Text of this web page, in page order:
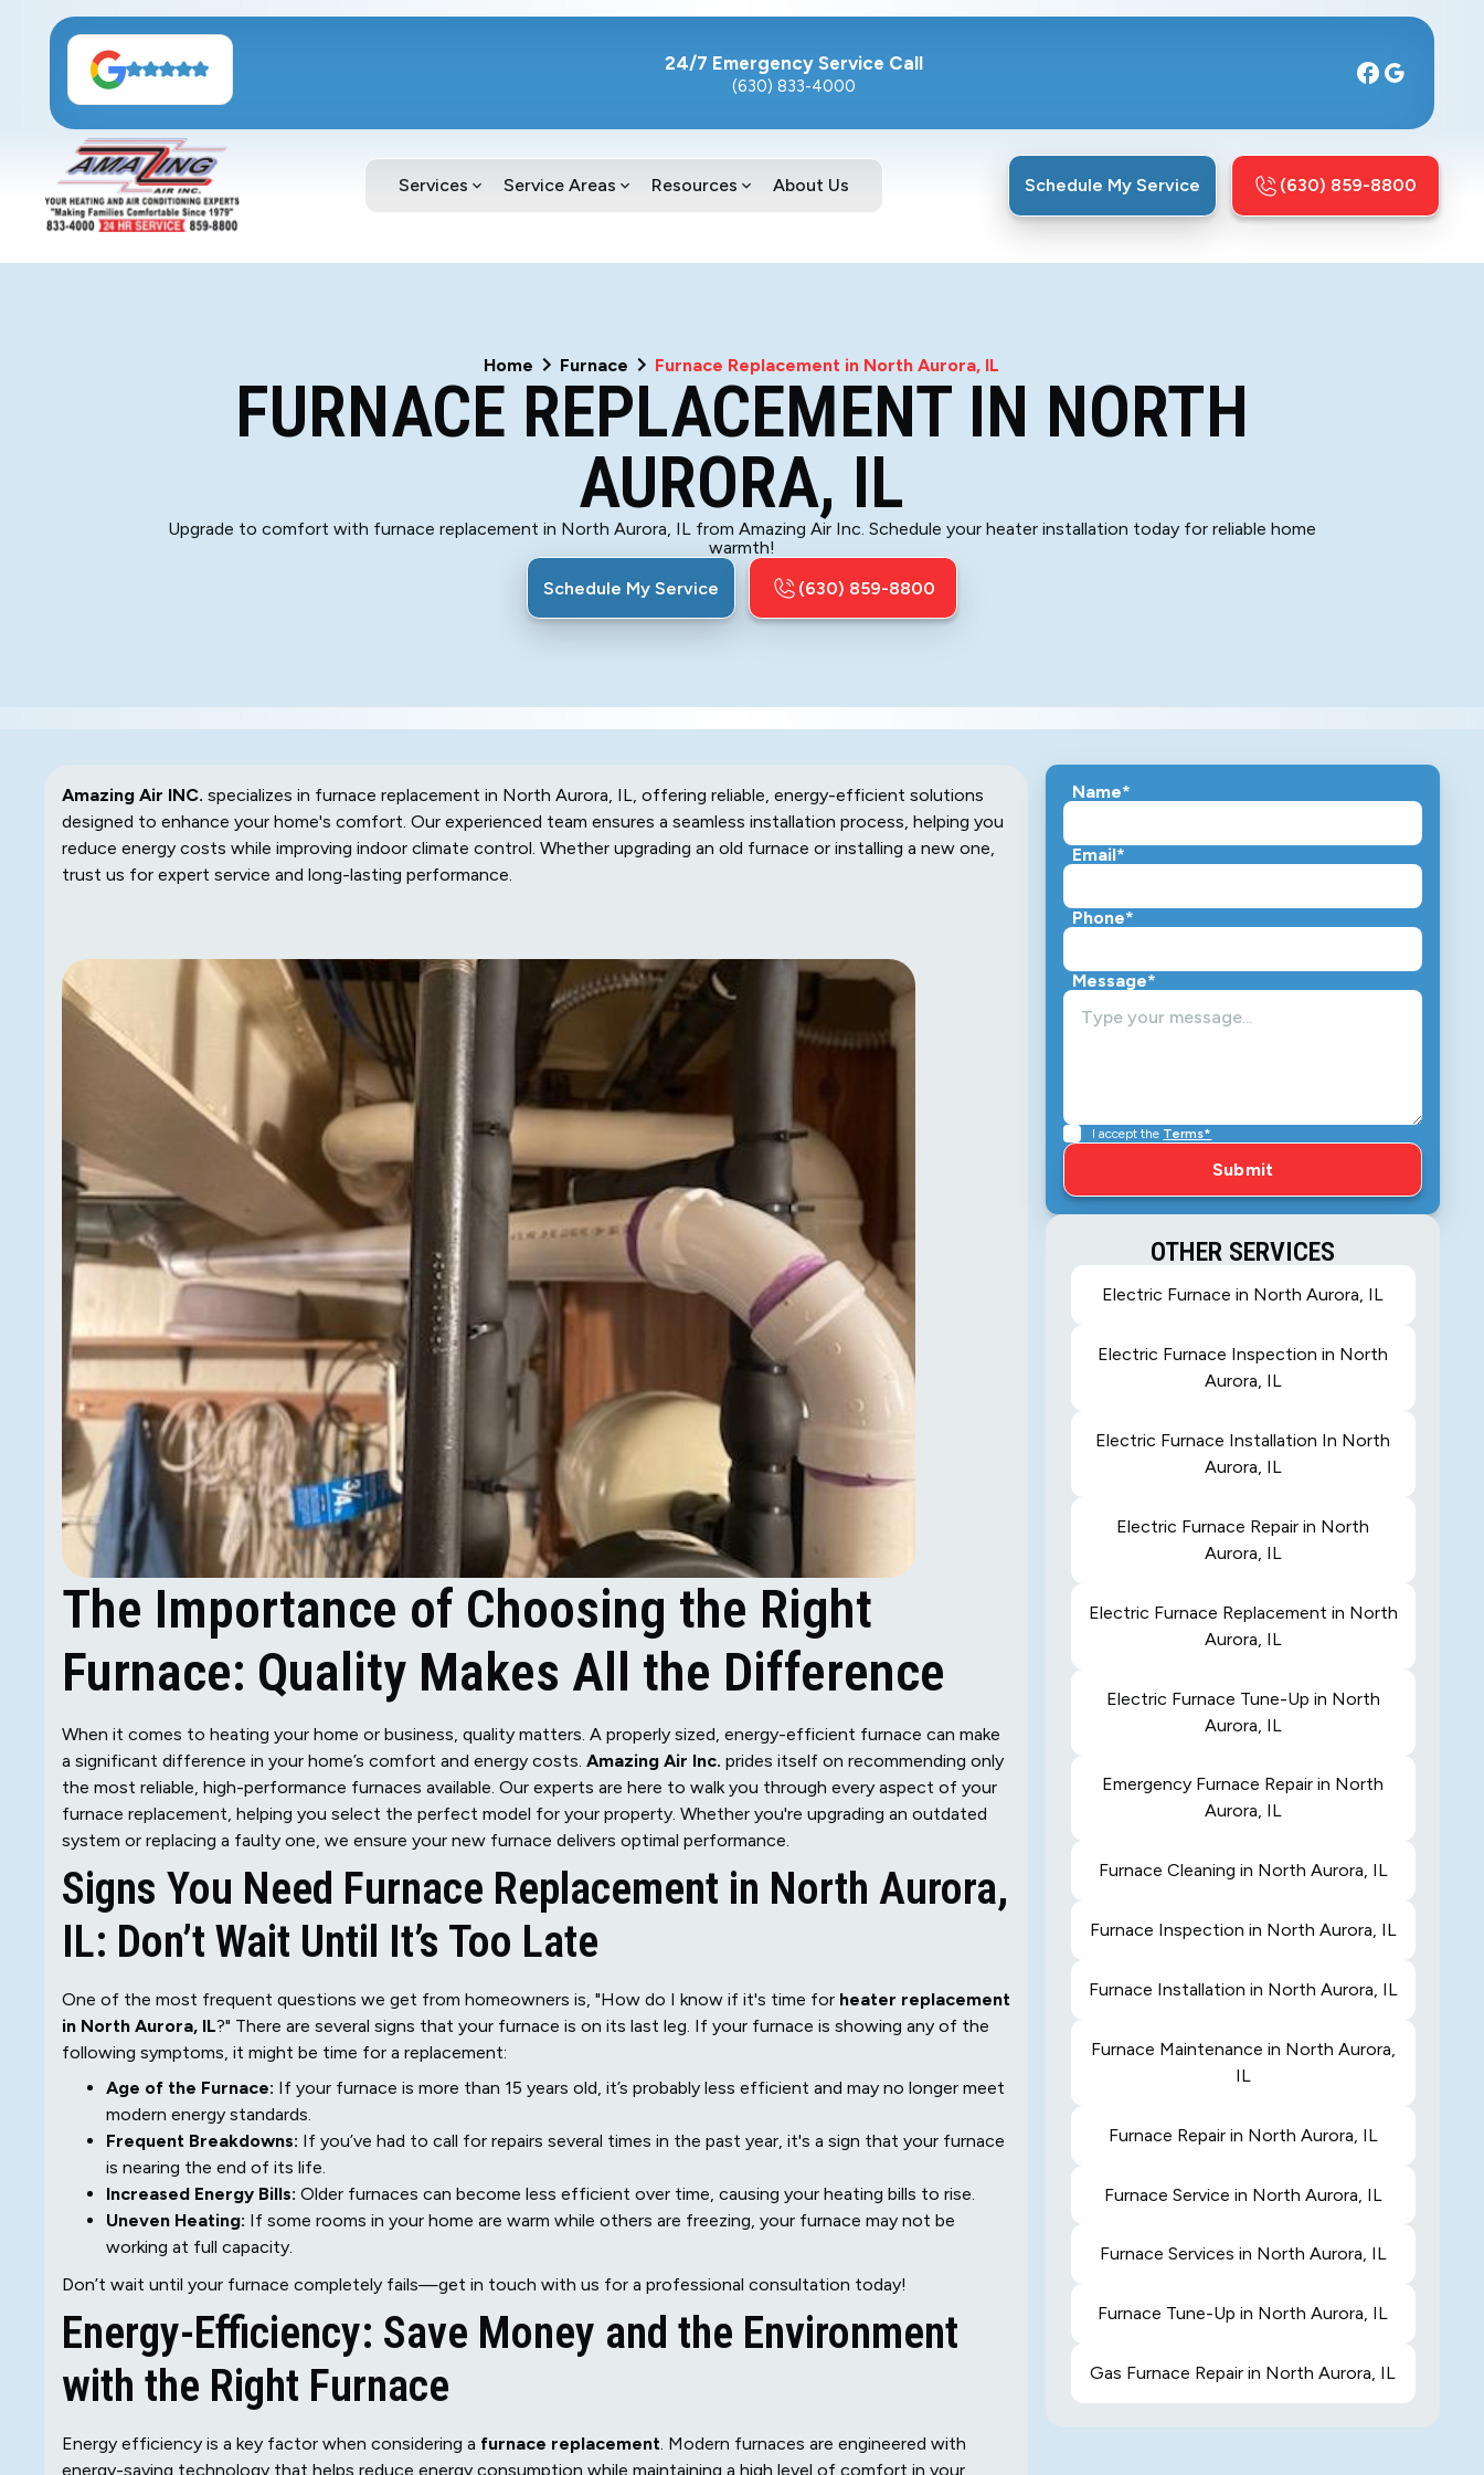
24/7 Emergency Service Call
(630) 833-4000
Services Service Areas Resources About Us Schedule My Service (630) 859-8800
Home Furnace Furnace Replacement in North Aurora, IL
FURNACE REPLACEMENT IN NORTH
AURORA, IL
Upgrade to comfort with furnace replacement in North Aurora, IL from Amazing Air Inc. Schedule your heater installation today for reliable home
warmth!
Schedule My Service
(630) 859-8800
Amazing Air INC. specializes in furnace replacement in North Aurora, IL, offering reliable, energy-efficient solutions
designed to enhance your home's comfort. Our experienced team ensures a seamless installation process, helping you
reduce energy costs while improving indoor climate control. Whether upgrading an old furnace or installing a new one,
trust us for expert service and long-lasting performance.
The Importance of Choosing the Right
Furnace: Quality Makes All the Difference
When it comes to heating your home or business, quality matters. A properly sized, energy-efficient furnace can make
a significant difference in your home’s comfort and energy costs. Amazing Air Inc. prides itself on recommending only
the most reliable, high-performance furnaces available. Our experts are here to walk you through every aspect of your
furnace replacement, helping you select the perfect model for your property. Whether you're upgrading an outdated
system or replacing a faulty one, we ensure your new furnace delivers optimal performance.
Signs You Need Furnace Replacement in North Aurora,
IL: Don’t Wait Until It’s Too Late
One of the most frequent questions we get from homeowners is, "How do I know if it's time for heater replacement
in North Aurora, IL?" There are several signs that your furnace is on its last leg. If your furnace is showing any of the
following symptoms, it might be time for a replacement:
Age of the Furnace: If your furnace is more than 15 years old, it’s probably less efficient and may no longer meet
modern energy standards.
Frequent Breakdowns: If you’ve had to call for repairs several times in the past year, it's a sign that your furnace
is nearing the end of its life.
Increased Energy Bills: Older furnaces can become less efficient over time, causing your heating bills to rise.
Uneven Heating: If some rooms in your home are warm while others are freezing, your furnace may not be
working at full capacity.
Don’t wait until your furnace completely fails—get in touch with us for a professional consultation today!
Energy-Efficiency: Save Money and the Environment
with the Right Furnace
Energy efficiency is a key factor when considering a furnace replacement. Modern furnaces are engineered with
energy-saving technology that helps reduce energy consumption while maintaining a high level of comfort in your
Name*
Email*
Phone*
Message*
I accept the Terms*
OTHER SERVICES
Electric Furnace in North Aurora, IL
Electric Furnace Inspection in North
Aurora, IL
Electric Furnace Installation In North
Aurora, IL
Electric Furnace Repair in North
Aurora, IL
Electric Furnace Replacement in North
Aurora, IL
Electric Furnace Tune-Up in North
Aurora, IL
Emergency Furnace Repair in North
Aurora, IL
Furnace Cleaning in North Aurora, IL
Furnace Inspection in North Aurora, IL
Furnace Installation in North Aurora, IL
Furnace Maintenance in North Aurora,
IL
Furnace Repair in North Aurora, IL
Furnace Service in North Aurora, IL
Furnace Services in North Aurora, IL
Furnace Tune-Up in North Aurora, IL
Gas Furnace Repair in North Aurora, IL